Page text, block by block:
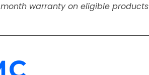
month warranty on eligible products